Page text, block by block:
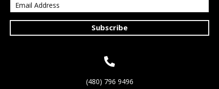
Subscribe
(480) 796 9496